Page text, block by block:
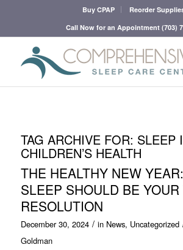
Buy CPAP
Reorder
Call Now for an Appointment(703)
TAG ARCHIVE FOR: SLEEP
CHILDREN’S HEALTH
THE HEALTHY NEW
SLEEP SHOULD BE YOUR
RESOLUTION
December 30, 2024 / in News, Uncategorized
Goldman